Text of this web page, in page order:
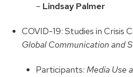
– Lindsay Palmer
COVID-19: Studies in Crisis
Global Communication and
Participants: Media Use